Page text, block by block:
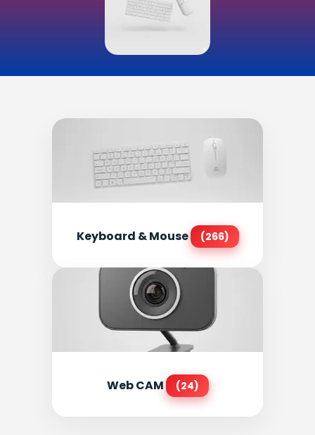
Keyboard & Mouse (266)
Web CAM (24)